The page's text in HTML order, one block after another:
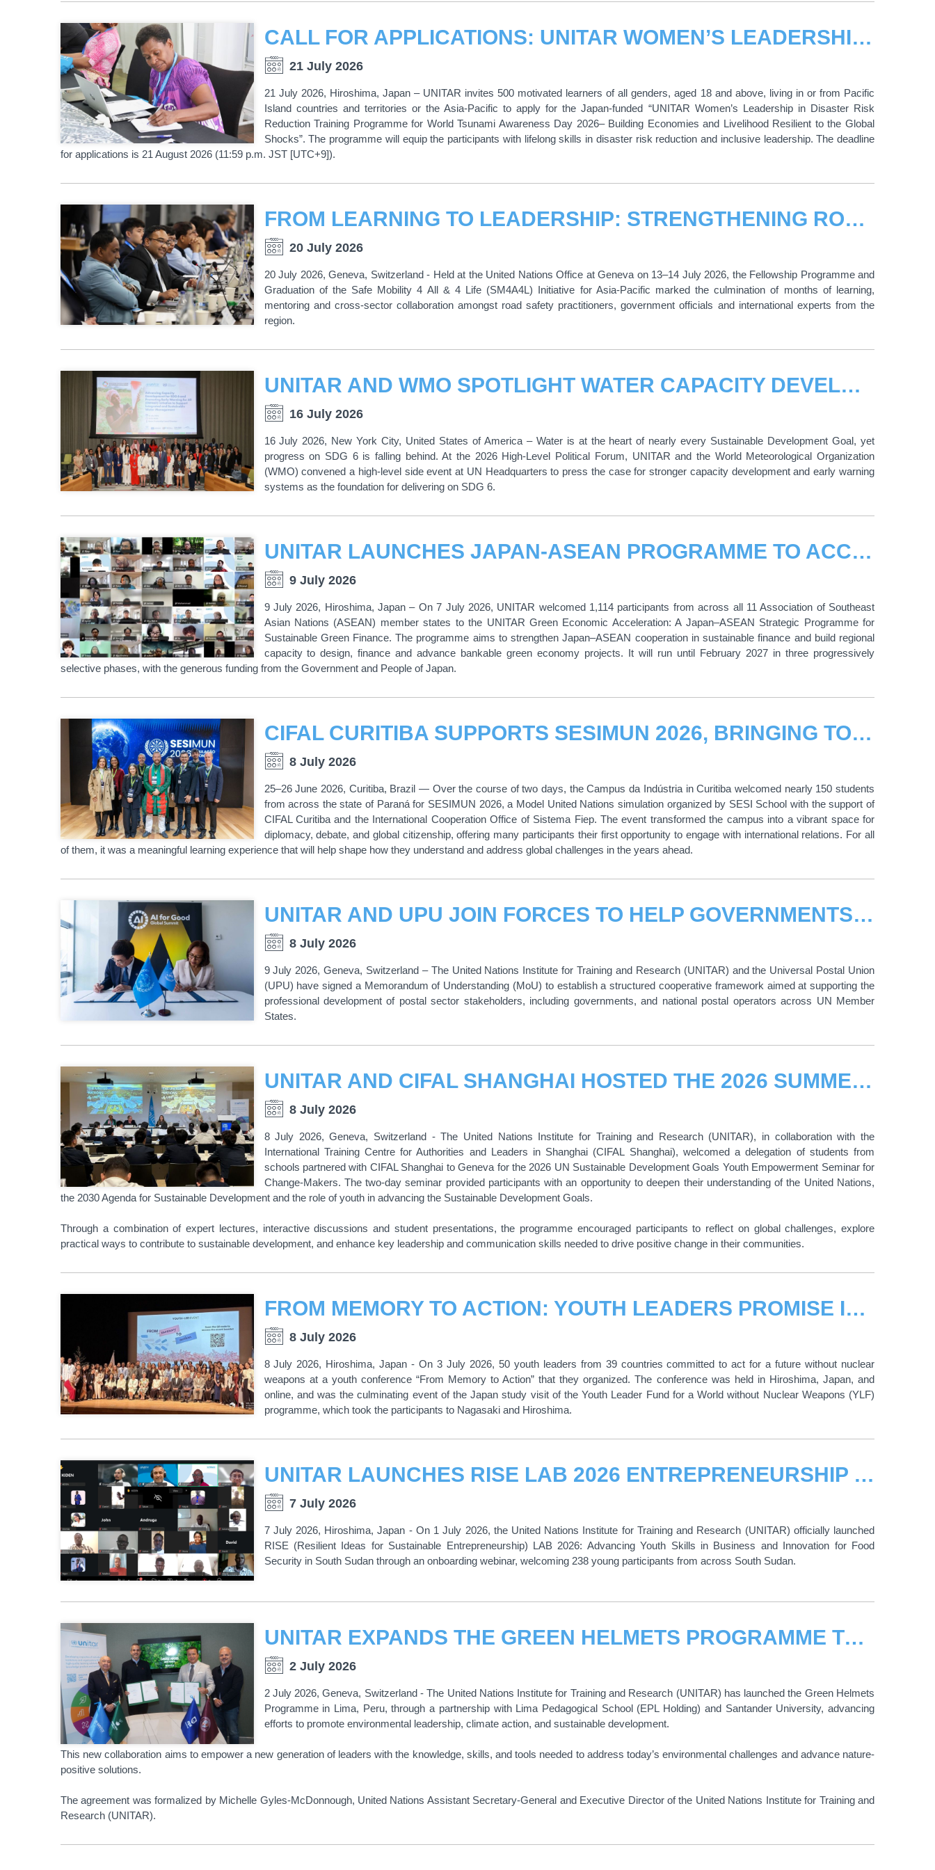
CALL FOR APPLICATIONS: UNITAR WOMEN’S LEADERSHIP IN DISASTER RISK REDUCTION FOR WORLD TSUNAMI AWARENESS DAY 2026
21 July 2026
21 July 2026, Hiroshima, Japan – UNITAR invites 500 motivated learners of all genders, aged 18 and above, living in or from Pacific
Island countries and territories or the Asia-Pacific to apply for the Japan-funded “UNITAR Women’s Leadership in Disaster Risk
Reduction Training Programme for World Tsunami Awareness Day 2026– Building Economies and Livelihood Resilient to the Global
Shocks”. The programme will equip the participants with lifelong skills in disaster risk reduction and inclusive leadership. The deadline
for applications is 21 August 2026 (11:59 p.m. JST [UTC+9]).
FROM LEARNING TO LEADERSHIP: STRENGTHENING ROAD SAFETY ACROSS ASIA-PACIFIC
20 July 2026
20 July 2026, Geneva, Switzerland - Held at the United Nations Office at Geneva on 13–14 July 2026, the Fellowship Programme and
Graduation of the Safe Mobility 4 All & 4 Life (SM4A4L) Initiative for Asia-Pacific marked the culmination of months of learning,
mentoring and cross-sector collaboration amongst road safety practitioners, government officials and international experts from the
region.
UNITAR AND WMO SPOTLIGHT WATER CAPACITY DEVELOPMENT AT HLPF 2026
16 July 2026
16 July 2026, New York City, United States of America – Water is at the heart of nearly every Sustainable Development Goal, yet
progress on SDG 6 is falling behind. At the 2026 High-Level Political Forum, UNITAR and the World Meteorological Organization
(WMO) convened a high-level side event at UN Headquarters to press the case for stronger capacity development and early warning
systems as the foundation for delivering on SDG 6.
UNITAR LAUNCHES JAPAN-ASEAN PROGRAMME TO ACCELERATE GREEN ECONOMIC TRANSFORMATION
9 July 2026
9 July 2026, Hiroshima, Japan – On 7 July 2026, UNITAR welcomed 1,114 participants from across all 11 Association of Southeast
Asian Nations (ASEAN) member states to the UNITAR Green Economic Acceleration: A Japan–ASEAN Strategic Programme for
Sustainable Green Finance. The programme aims to strengthen Japan–ASEAN cooperation in sustainable finance and build regional
capacity to design, finance and advance bankable green economy projects. It will run until February 2027 in three progressively
selective phases, with the generous funding from the Government and People of Japan.
CIFAL CURITIBA SUPPORTS SESIMUN 2026, BRINGING TOGETHER 150 STUDENTS ACROSS PARANÁ, BRAZIL
8 July 2026
25–26 June 2026, Curitiba, Brazil — Over the course of two days, the Campus da Indústria in Curitiba welcomed nearly 150 students
from across the state of Paraná for SESIMUN 2026, a Model United Nations simulation organized by SESI School with the support of
CIFAL Curitiba and the International Cooperation Office of Sistema Fiep. The event transformed the campus into a vibrant space for
diplomacy, debate, and global citizenship, offering many participants their first opportunity to engage with international relations. For all
of them, it was a meaningful learning experience that will help shape how they understand and address global challenges in the years ahead.
UNITAR AND UPU JOIN FORCES TO HELP GOVERNMENTS BRIDGE THE DIGITAL DIVIDE
8 July 2026
9 July 2026, Geneva, Switzerland – The United Nations Institute for Training and Research (UNITAR) and the Universal Postal Union
(UPU) have signed a Memorandum of Understanding (MoU) to establish a structured cooperative framework aimed at supporting the
professional development of postal sector stakeholders, including governments, and national postal operators across UN Member
States.
UNITAR AND CIFAL SHANGHAI HOSTED THE 2026 SUMMER EDITION OF THE “UN SUSTAINABLE DEVELOPMENT GOALS YOUTH EMPOWERMENT SEMINAR FOR CHANGE-MAKERS"
8 July 2026
8 July 2026, Geneva, Switzerland - The United Nations Institute for Training and Research (UNITAR), in collaboration with the
International Training Centre for Authorities and Leaders in Shanghai (CIFAL Shanghai), welcomed a delegation of students from
schools partnered with CIFAL Shanghai to Geneva for the 2026 UN Sustainable Development Goals Youth Empowerment Seminar for
Change-Makers. The two-day seminar provided participants with an opportunity to deepen their understanding of the United Nations,
the 2030 Agenda for Sustainable Development and the role of youth in advancing the Sustainable Development Goals.
Through a combination of expert lectures, interactive discussions and student presentations, the programme encouraged participants to reflect on global challenges, explore
practical ways to contribute to sustainable development, and enhance key leadership and communication skills needed to drive positive change in their communities.
FROM MEMORY TO ACTION: YOUTH LEADERS PROMISE IN HIROSHIMA TO ACT FOR A FUTURE WITHOUT NUCLEAR WEAPONS
8 July 2026
8 July 2026, Hiroshima, Japan - On 3 July 2026, 50 youth leaders from 39 countries committed to act for a future without nuclear
weapons at a youth conference “From Memory to Action” that they organized. The conference was held in Hiroshima, Japan, and
online, and was the culminating event of the Japan study visit of the Youth Leader Fund for a World without Nuclear Weapons (YLF)
programme, which took the participants to Nagasaki and Hiroshima.
UNITAR LAUNCHES RISE LAB 2026 ENTREPRENEURSHIP TRAINING PROGRAMME: EMPOWERING YOUNG PEOPLE IN SOUTH SUDAN FOR FOOD SECURITY, INNOVATION AND DIGNIFIED LIVELIHOODS
7 July 2026
7 July 2026, Hiroshima, Japan - On 1 July 2026, the United Nations Institute for Training and Research (UNITAR) officially launched
RISE (Resilient Ideas for Sustainable Entrepreneurship) LAB 2026: Advancing Youth Skills in Business and Innovation for Food
Security in South Sudan through an onboarding webinar, welcoming 238 young participants from across South Sudan.
UNITAR EXPANDS THE GREEN HELMETS PROGRAMME TO PERU, ADVANCING CLIMATE ACTION
2 July 2026
2 July 2026, Geneva, Switzerland - The United Nations Institute for Training and Research (UNITAR) has launched the Green Helmets
Programme in Lima, Peru, through a partnership with Lima Pedagogical School (EPL Holding) and Santander University, advancing
efforts to promote environmental leadership, climate action, and sustainable development.
This new collaboration aims to empower a new generation of leaders with the knowledge, skills, and tools needed to address today’s environmental challenges and advance nature-
positive solutions.
The agreement was formalized by Michelle Gyles-McDonnough, United Nations Assistant Secretary-General and Executive Director of the United Nations Institute for Training and
Research (UNITAR).